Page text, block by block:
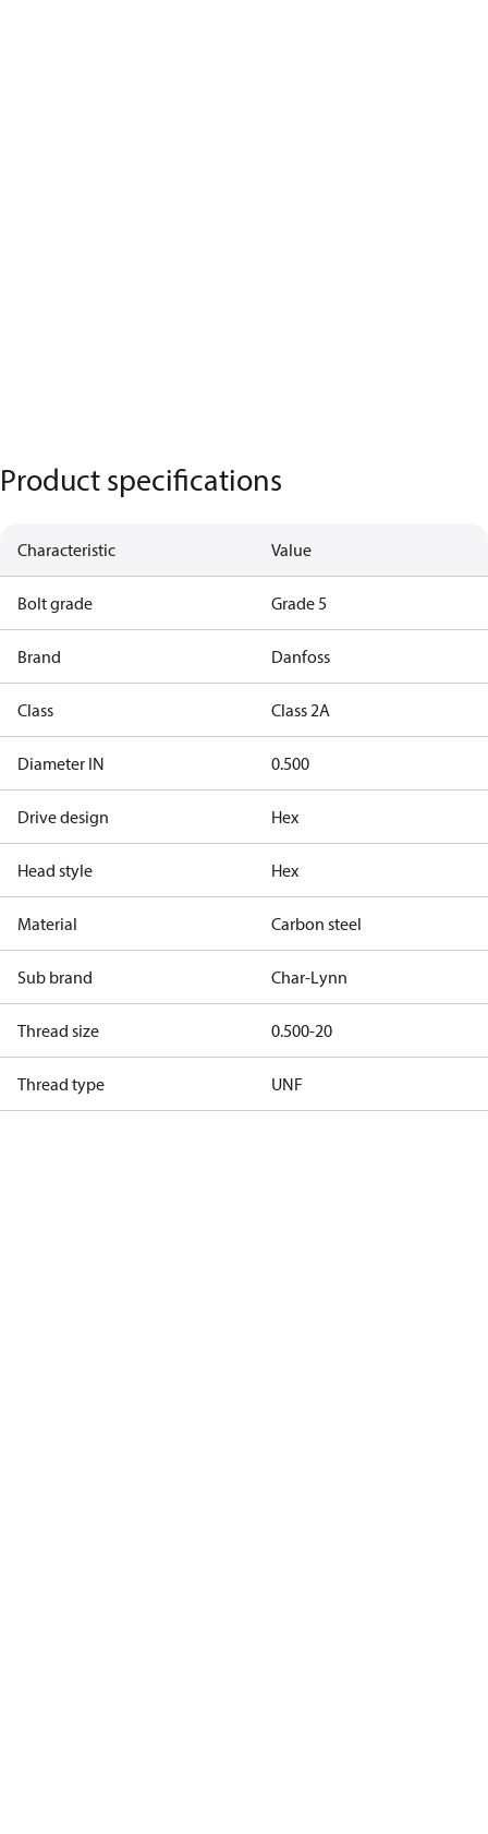
Product specifications
Characteristic Value
Bolt grade Grade 5
Brand Danfoss
Class Class 2A
Diameter IN 0.500
Drive design Hex
Head style Hex
Material Carbon steel
Sub brand Char-Lynn
Thread size 0.500-20
Thread type UNF